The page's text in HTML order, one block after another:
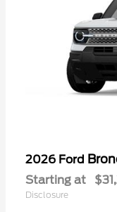
2026 Ford
Starting at
Disclosure